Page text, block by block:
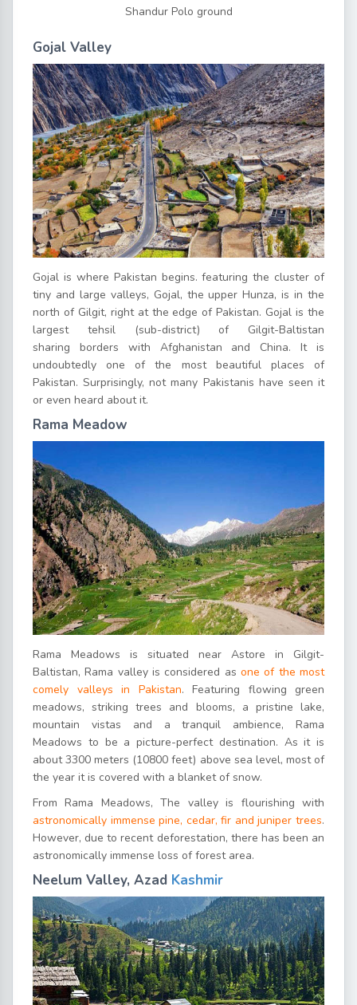
Shandur Polo ground
Gojal Valley
Gojal is where Pakistan begins. featuring the cluster of
tiny and large valleys, Gojal, the upper Hunza, is in the
north of Gilgit, right at the edge of Pakistan. Gojal is the
largest tehsil (sub-district) of Gilgit-Baltistan
sharing borders with Afghanistan and China. It is
undoubtedly one of the most beautiful places of
Pakistan. Surprisingly, not many Pakistanis have seen it
or even heard about it.
Rama Meadow
Rama Meadows is situated near Astore in Gilgit-
Baltistan, Rama valley is considered as one of the most
comely valleys in Pakistan. Featuring flowing green
meadows, striking trees and blooms, a pristine lake,
mountain vistas and a tranquil ambience, Rama
Meadows to be a picture-perfect destination. As it is
about 3300 meters (10800 feet) above sea level, most of
the year it is covered with a blanket of snow.
From Rama Meadows, The valley is flourishing with
astronomically immense pine, cedar, fir and juniper trees.
However, due to recent deforestation, there has been an
astronomically immense loss of forest area.
Neelum Valley, Azad Kashmir